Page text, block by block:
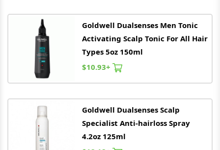
Goldwell Dualsenses Men Tonic
Activating Scalp Tonic For All Hair
Types 5oz 150ml
$10.93+
Goldwell Dualsenses Scalp
Specialist Anti-hairloss Spray
4.2oz 125ml